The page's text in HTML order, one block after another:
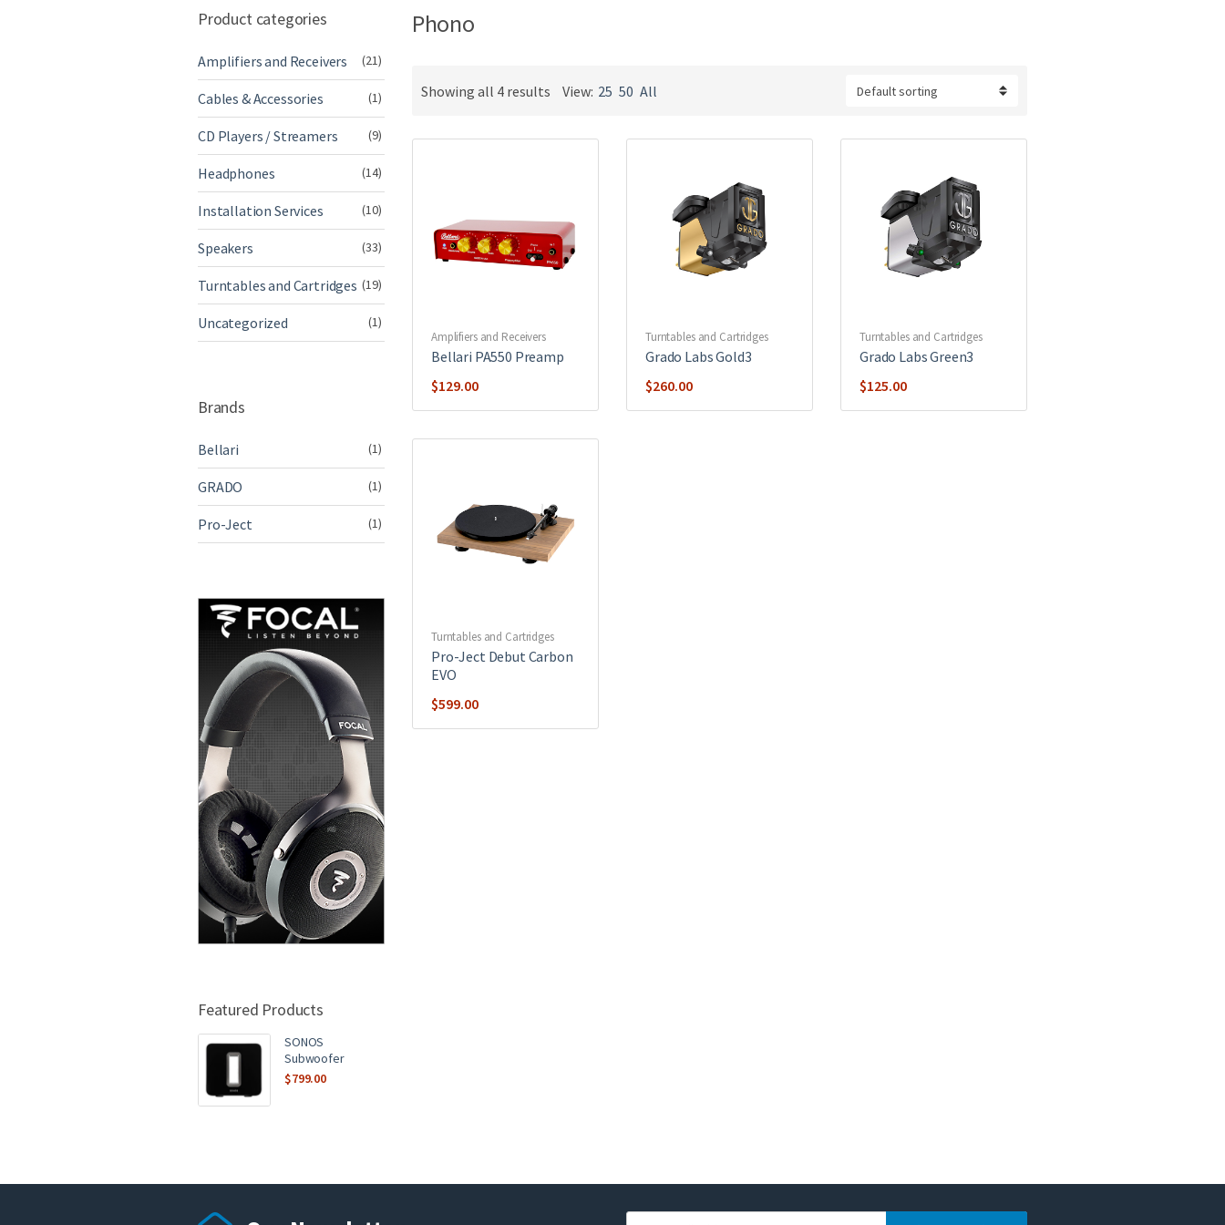
Phono
Showing all 4 results View: 25 50 All
Amplifiers and Receivers
Bellari PA550 Preamp
$129.00
Turntables and Cartridges
Grado Labs Gold3
$260.00
Turntables and Cartridges
Grado Labs Green3
$125.00
Turntables and Cartridges
Pro-Ject Debut Carbon
EVO
$599.00
Product categories
Amplifiers and Receivers (21)
Cables & Accessories (1)
CD Players / Streamers (9)
Headphones (14)
Installation Services (10)
Speakers (33)
Turntables and Cartridges (19)
Uncategorized (1)
Brands
Bellari (1)
GRADO (1)
Pro-Ject (1)
Featured Products
SONOS
Subwoofer
$799.00